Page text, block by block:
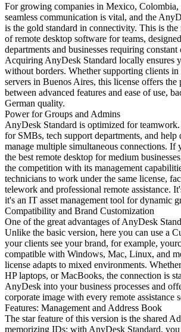
For growing companies in Mexico, Colombia,
seamless communication is vital, and the
is the gold standard in connectivity. This is the
of remote desktop software for teams,
departments and businesses requiring
Acquiring AnyDesk Standard locally ensures
without borders. Whether supporting clients
servers in Buenos Aires, this license offers the
between advanced features and ease of use,
German quality.
Power for Groups and Admins
AnyDesk Standard is optimized for
for SMBs, tech support departments, and help
manage multiple simultaneous connections. If
the best remote desktop for medium
the competition with its management
technicians to work under the same license,
telework and professional remote assistance.
it's an IT asset management tool for dynamic
Compatibility and Brand Customization
One of the great advantages of AnyDesk
Unlike the basic version, here you can use a
your clients see your brand, for example,
compatible with Windows, Mac, Linux, and
license adapts to mixed environments.
HP laptops, or MacBooks, the connection is
AnyDesk into your business processes and
corporate image with every remote assistance
Features: Management and Address Book
The star feature of this version is the shared
memorizing IDs; with AnyDesk Standard, you